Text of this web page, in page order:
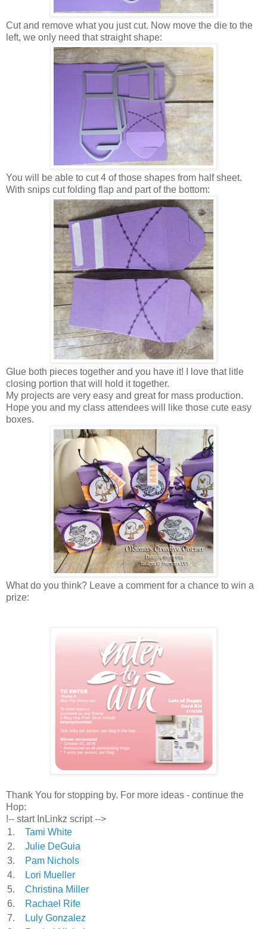
Cut and remove what you just cut. Now move the die to the
left, we only need that straight shape:
You will be able to cut 4 of those shapes from half sheet.
With snips cut folding flap and part of the bottom:
Glue both pieces together and you have it! I love that litle
closing portion that will hold it together.
My projects are very easy and great for mass production.
Hope you and my class attendees will like those cute easy
boxes.
What do you think? Leave a comment for a chance to win a
prize:
Thank You for stopping by. For more ideas - continue the
Hop:
!-- start InLinkz script -->
1.
Tami White
2.
Julie DeGuia
3.
Pam Nichols
4.
Lori Mueller
5.
Christina Miller
6.
Rachael Rife
7.
Luly Gonzalez